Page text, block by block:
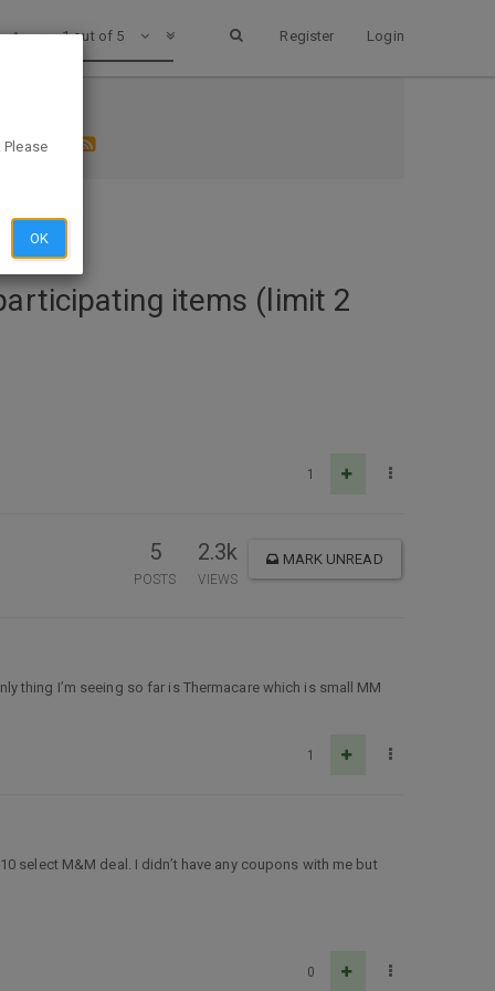
Register Login
1 out of 5
SCAN
items (limit 2
1
5
POSTS
2.3k
VIEWS
MARK UNREAD
thing I’m seeing so far is Thermacare which is small MM
1
select M&M deal. I didn’t have any coupons with me but
0
OK